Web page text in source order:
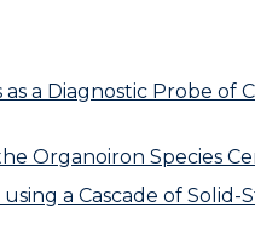
as a Diagnostic Probe of
Organoiron Species
a Cascade of